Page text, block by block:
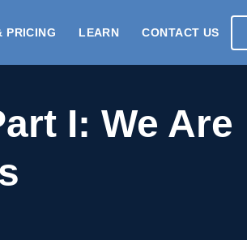
PRICING LEARN CONTACT US
I: We Are